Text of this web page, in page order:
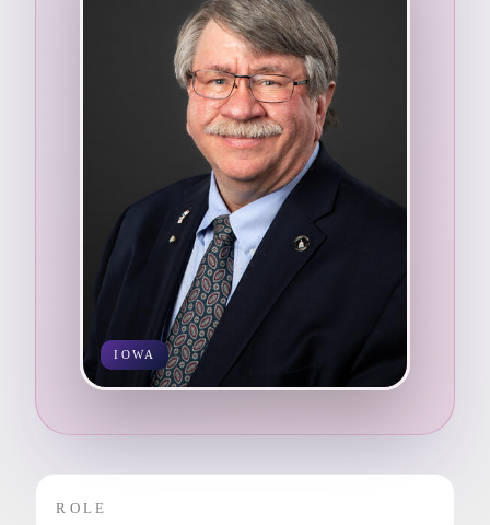
IOWA
ROLE